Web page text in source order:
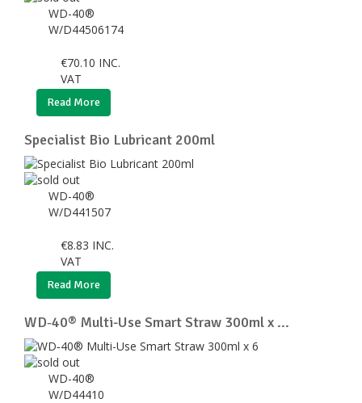
WD-40®
W/D44506174
€70.10 INC.
VAT
Read More
Specialist Bio Lubricant 200ml
WD-40®
W/D441507
€8.83 INC.
VAT
Read More
WD‑40® Multi-Use Smart Straw 300ml x ...
WD-40®
W/D44410